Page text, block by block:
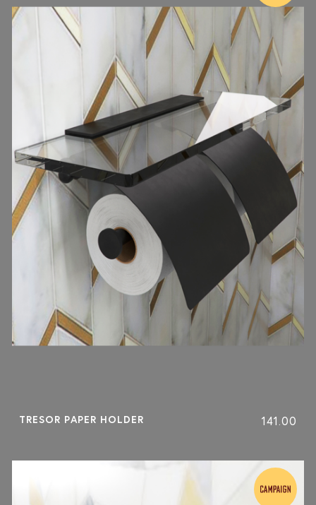
TRESOR PAPER HOLDER 141.00